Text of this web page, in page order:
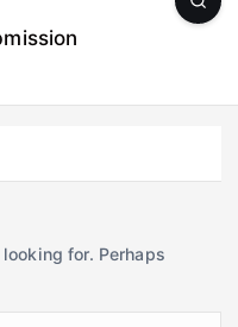
for. Perhaps